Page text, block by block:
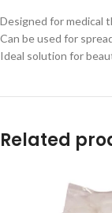
Designed for medical
Can be used for
Ideal solution for
Related